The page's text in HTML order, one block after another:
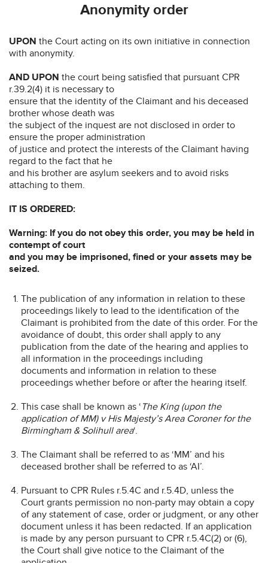
Anonymity order
UPON the Court acting on its own initiative in connection
with anonymity.
AND UPON the court being satisfied that pursuant CPR
r.39.2(4) it is necessary to
ensure that the identity of the Claimant and his deceased
brother whose death was
the subject of the inquest are not disclosed in order to
ensure the proper administration
of justice and protect the interests of the Claimant having
regard to the fact that he
and his brother are asylum seekers and to avoid risks
attaching to them.
IT IS ORDERED:
Warning: If you do not obey this order, you may be held in
contempt of court
and you may be imprisoned, fined or your assets may be
seized.
The publication of any information in relation to these
proceedings likely to lead to the identification of the
Claimant is prohibited from the date of this order. For the
avoidance of doubt, this order shall apply to any
publication from the date of the hearing and applies to
all information in the proceedings including
documents and information in relation to these
proceedings whether before or after the hearing itself.
This case shall be known as ‘ The King (upon the
application of MM) v His Majesty’s Area Coroner for the
Birmingham & Solihull area‘.
The Claimant shall be referred to as ‘MM’ and his
deceased brother shall be referred to as ‘AI’.
Pursuant to CPR Rules r.5.4C and r.5.4D, unless the
Court grants permission no non-party may obtain a copy
of any statement of case, order or judgment, or any other
document unless it has been redacted. If an application
is made by any person pursuant to CPR r.5.4C(2) or (6),
the Court shall give notice to the Claimant of the